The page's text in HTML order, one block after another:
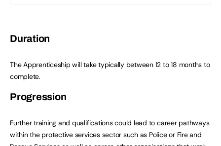
Duration
The Apprenticeship will take typically between 12 to 18 months to
complete.
Progression
Further training and qualifications could lead to career pathways
within the protective services sector such as Police or Fire and